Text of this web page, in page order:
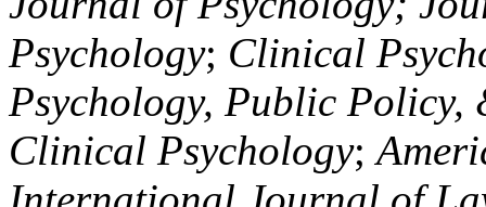
Psychology; Clinical
Psychology, Public Policy,
Clinical Psychology;